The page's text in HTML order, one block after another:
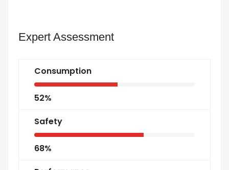
Expert Assessment
Consumption
52%
Safety
68%